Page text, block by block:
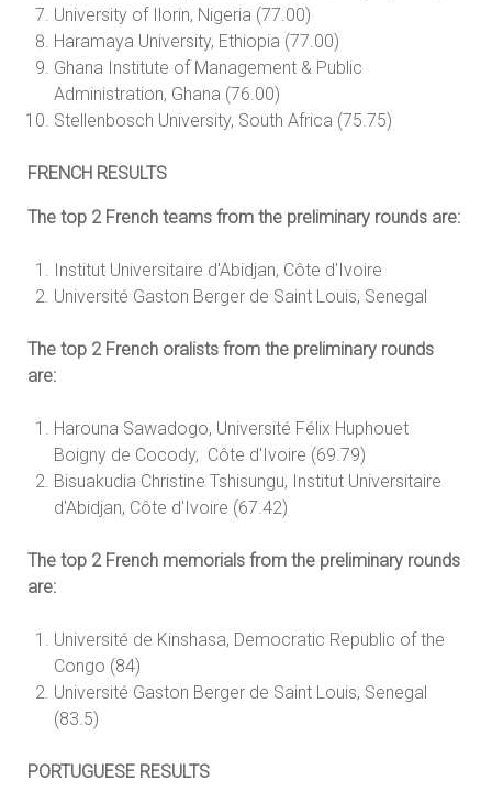
University of Ilorin, Nigeria (77.00)
Haramaya University, Ethiopia (77.00)
Ghana Institute of Management & Public
Administration, Ghana (76.00)
Stellenbosch University, South Africa (75.75)
FRENCH RESULTS
The top 2 French teams from the preliminary rounds are:
Institut Universitaire d'Abidjan, Côte d'Ivoire
Université Gaston Berger de Saint Louis, Senegal
The top 2 French oralists from the preliminary rounds
are:
Harouna Sawadogo, Université Félix Huphouet
Boigny de Cocody, Côte d'Ivoire (69.79)
Bisuakudia Christine Tshisungu, Institut Universitaire
d'Abidjan, Côte d'Ivoire (67.42)
The top 2 French memorials from the preliminary rounds
are:
Université de Kinshasa, Democratic Republic of the
Congo (84)
Université Gaston Berger de Saint Louis, Senegal
(83.5)
PORTUGUESE RESULTS